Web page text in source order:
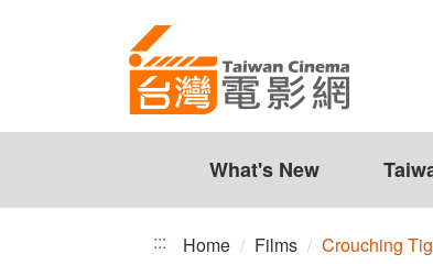
Crouching
Dragon What's New
::: Home Films Crouching